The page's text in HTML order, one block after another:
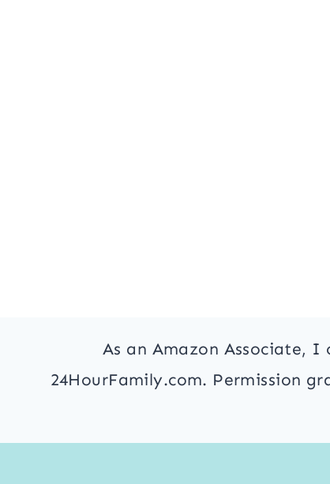
As an Amazon Associate,
24HourFamily.com. Permission